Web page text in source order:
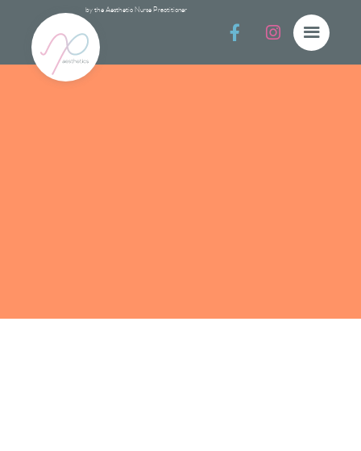
by the Aesthetic Nurse Practitioner
 